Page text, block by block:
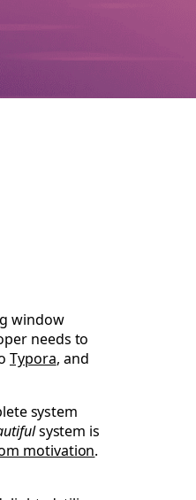
window
needs to
Typora, and
system
system is
motivation.